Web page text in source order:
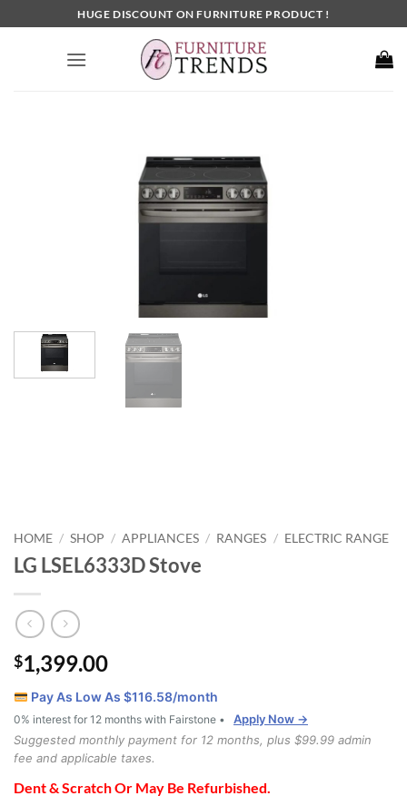
to
HUGE DISCOUNT ON FURNITURE PRODUCT !
HOME / SHOP / APPLIANCES / RANGES / ELECTRIC RANGE
LG LSEL6333D Stove
$1,399.00
Pay As Low As $116.58/month
0% interest for 12 months with Fairstone •
Apply Now →
Suggested monthly payment for 12 months, plus $99.99 admin
fee and applicable taxes.
Dent & Scratch Or May Be Refurbished.